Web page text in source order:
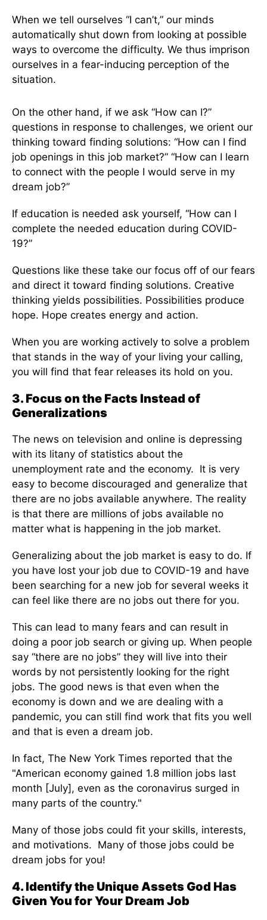
When we tell ourselves “I can’t,” our minds
automatically shut down from looking at possible
ways to overcome the difficulty. We thus imprison
ourselves in a fear-inducing perception of the
situation.
On the other hand, if we ask “How can I?”
questions in response to challenges, we orient our
thinking toward finding solutions: “How can I find
job openings in this job market?” “How can I learn
to connect with the people I would serve in my
dream job?”
If education is needed ask yourself, “How can I
complete the needed education during COVID-
19?”
Questions like these take our focus off of our fears
and direct it toward finding solutions. Creative
thinking yields possibilities. Possibilities produce
hope. Hope creates energy and action.
When you are working actively to solve a problem
that stands in the way of your living your calling,
you will find that fear releases its hold on you.
3. Focus on the Facts Instead of
Generalizations
The news on television and online is depressing
with its litany of statistics about the
unemployment rate and the economy. It is very
easy to become discouraged and generalize that
there are no jobs available anywhere. The reality
is that there are millions of jobs available no
matter what is happening in the job market.
Generalizing about the job market is easy to do. If
you have lost your job due to COVID-19 and have
been searching for a new job for several weeks it
can feel like there are no jobs out there for you.
This can lead to many fears and can result in
doing a poor job search or giving up. When people
say “there are no jobs” they will live into their
words by not persistently looking for the right
jobs. The good news is that even when the
economy is down and we are dealing with a
pandemic, you can still find work that fits you well
and that is even a dream job.
In fact, The New York Times reported that the
"American economy gained 1.8 million jobs last
month [July], even as the coronavirus surged in
many parts of the country."
Many of those jobs could fit your skills, interests,
and motivations. Many of those jobs could be
dream jobs for you!
4. Identify the Unique Assets God Has
Given You for Your Dream Job